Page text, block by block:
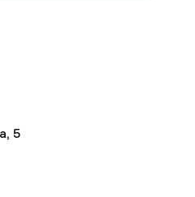
(over 5 kg)
5